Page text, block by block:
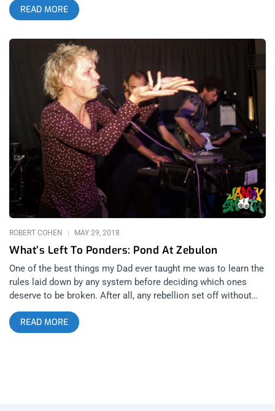
own backyard. Two shows in particular sparked my interest
earlier this summer when I began filling out my calendar:
Baton Rouge-based artist/producer Suicideyear at Zebulon
followed by New Orleans indie sadboy outfit Pope at The
Bootleg. Both artists embody two dramatically different
genres of music but undoubtedly, this is a compare-and-
contrast exercise in that both artists have become known as
emotional music despite the vast divide between garage rock
and electronic music. related content: Overcoming Fear With
Fever Ray At The Palladium Suicideyear, the moniker of
composer/producer/songwriter and occasional DJ James
Prudhomme, has always been kind of a wildcard in live
settings. When I was living in Louisiana, I once saw him play
an entire festival set of early 2000’s pop and people were into
it. I’ve also seen him play haunting industrial sets in dark
rooms for a motionless audience. His independent projects
does in collaboration
READ MORE
What’s Left To Ponders: Pond At Zebulon
ROBERT COHEN MAY 29, 2018
One of the best things my Dad ever taught me was to learn the
rules laid down by any system before deciding which ones
deserve to be broken. After all, any rebellion set off without
having done the necessary research can be painted at best as
laziness and at worst as unbridled ignorance (i.e. the Occupy
movement and/or the Tea Party). And Tuesday night at
READ MORE